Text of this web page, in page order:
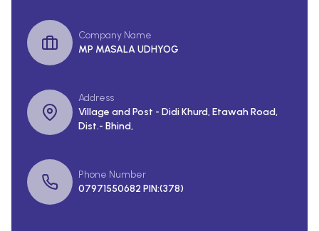
Company Name
MP MASALA UDHYOG
Address
Village and Post - Didi Khurd, Etawah Road,
Dist.- Bhind,
Phone Number
07971550682 PIN:(378)